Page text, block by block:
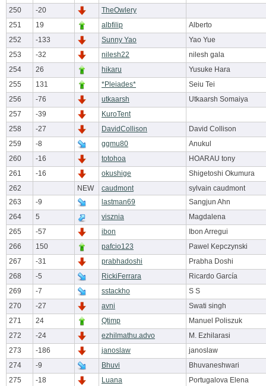
250
-20
TheOwlery
251
19 albfilip
Alberto
252
-133 Sunny Yao
Yao Yue
253
-32 nilesh22
nilesh gala
254
26 hikaru
Yusuke Hara
255
131 *Pleiades*
Seiu Tei
256
-76 utkaarsh
Utkaarsh Somaiya
257
-39
KuroTent
258
-27 DavidCollison
David Collison
259
-8 ggmu80
Anukul
260
-16 totohoa
HOARAU tony
261
-16 okushige
Shigetoshi Okumura
262
NEW caudmont
sylvain caudmont
263
-9 lastman69
Sangjun Ahn
264
5 visznia
Magdalena
265
-57 ibon
Ibon Arregui
266
150 pafcio123
Pawel Kepczynski
267
-31 prabhadoshi
Prabha Doshi
268
-5 RickiFerrara
Ricardo García
269
-7 sstackho
S S
270
-27 avni
Swati singh
271
24 Qtimp
Manuel Poliszuk
272
-24 ezhilmathu.advo
M. Ezhilarasi
273
-186 janoslaw
janoslaw
274
-9 Bhuvi
Bhuvaneshwari
275
-18 Luana Portugalova Elena